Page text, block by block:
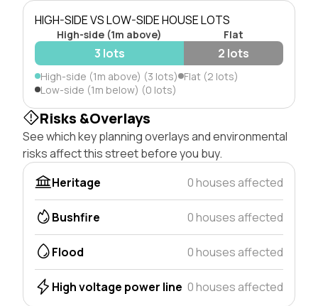
HIGH-SIDE VS LOW-SIDE HOUSE LOTS
High-side (1m above) Flat
3 lots 2 lots
High-side (1m above) (3 lots) Flat (2 lots)
Low-side (1m below) (0 lots)
Risks &Overlays
See which key planning overlays and environmental
risks affect this street before you buy.
Heritage
0 houses affected
Bushfire 0 houses affected
Flood 0 houses affected
High voltage power line 0 houses affected